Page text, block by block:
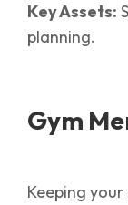
Key Assets:
planning.
Gym
Keeping